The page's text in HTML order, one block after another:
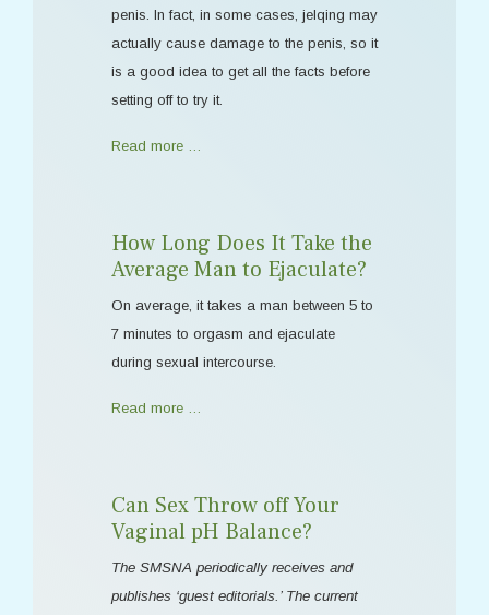
penis. In fact, in some cases, jelqing may
actually cause damage to the penis, so it
is a good idea to get all the facts before
setting off to try it.
Read more …
How Long Does It Take the
Average Man to Ejaculate?
On average, it takes a man between 5 to
7 minutes to orgasm and ejaculate
during sexual intercourse.
Read more …
Can Sex Throw off Your
Vaginal pH Balance?
The SMSNA periodically receives and
publishes ‘guest editorials.’ The current